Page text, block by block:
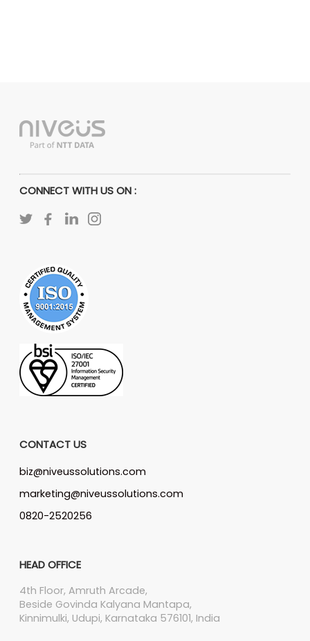
CONNECT WITH US ON :
CONTACT US
biz@niveussolutions.com
marketing@niveussolutions.com
0820-2520256
HEAD OFFICE
4th Floor, Amruth Arcade,
Beside Govinda Kalyana Mantapa,
Kinnimulki, Udupi, Karnataka 576101, India